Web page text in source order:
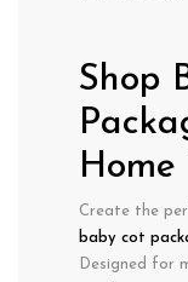
Shop
Home
Create the
baby cot
Designed for